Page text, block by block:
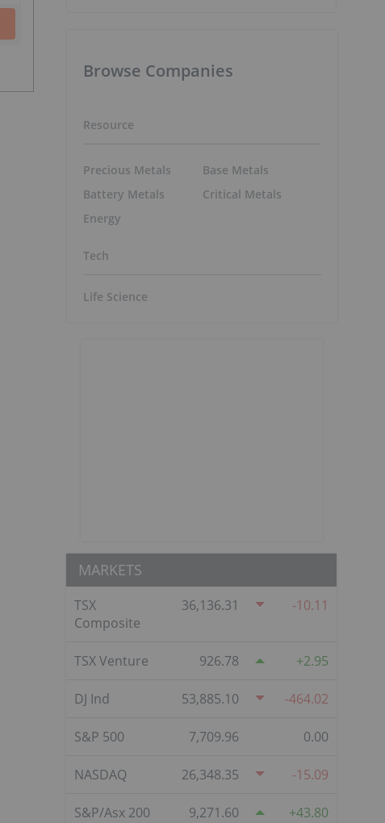
Browse Companies
Resource
Precious Metals
Battery Metals
Energy
Base Metals
Critical Metals
Tech
Life Science
MARKETS
TSX
Composite
36,136.31 -10.11
TSX Venture 926.78 2.95
DJ Ind 53,885.10 -464.02
S&P 500 7,709.96 0.00
NASDAQ 26,348.35 -15.09
S&P/Asx 200
9,271.60 43.80